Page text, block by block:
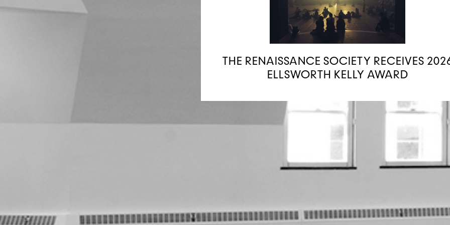
THE RENAISSANCE SOCIETY RECEIVES
ELLSWORTH KELLY AWARD